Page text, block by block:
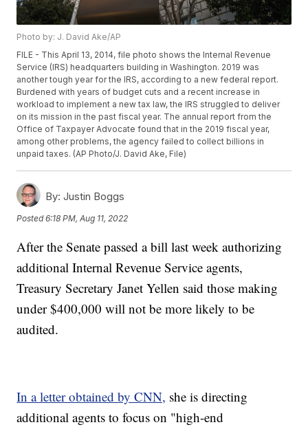
Photo by: J. David Ake/AP
FILE - This April 13, 2014, file photo shows the Internal Revenue
Service (IRS) headquarters building in Washington. 2019 was
another tough year for the IRS, according to a new federal report.
Burdened with years of budget cuts and a recent increase in
workload to implement a new tax law, the IRS struggled to deliver
on its mission in the past fiscal year. The annual report from the
Office of Taxpayer Advocate found that in the 2019 fiscal year,
among other problems, the agency failed to collect billions in
unpaid taxes. (AP Photo/J. David Ake, File)
By: Justin Boggs
Posted6:18 PM, Aug 11, 2022
After the Senate passed a bill last week authorizing
additional Internal Revenue Service agents,
Treasury Secretary Janet Yellen said those making
under $400,000 will not be more likely to be
audited.
In a letter obtained by CNN, she is directing
additional agents to focus on "high-end